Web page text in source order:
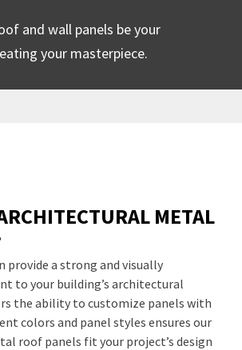
and wall panels be your
your masterpiece.
METAL
provide a strong and visually
to your building’s architectural
the ability to customize panels with
colors and panel styles ensures our
roof panels fit your project’s design